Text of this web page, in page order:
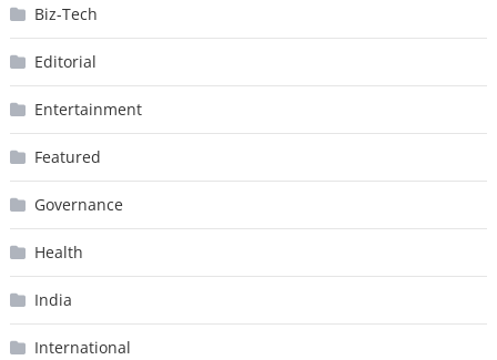
Biz-Tech
Editorial
Entertainment
Featured
Governance
Health
India
International